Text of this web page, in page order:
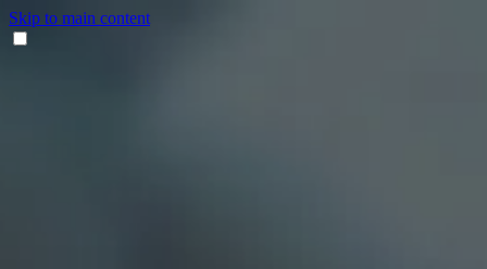
Skip to main content